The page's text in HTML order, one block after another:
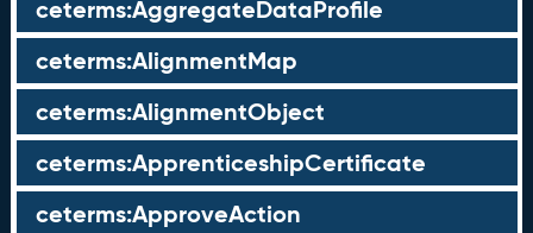
ceterms:AggregateDataProfile
ceterms:AlignmentMap
ceterms:AlignmentObject
ceterms:ApprenticeshipCertificate
ceterms:ApproveAction